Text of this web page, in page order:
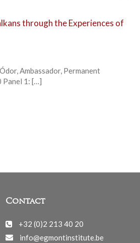
through the Experiences of
Ambassador, Permanent
Panel 1: […]
Contact
+32 (0)2 213 40 20
info@egmontinstitute.be